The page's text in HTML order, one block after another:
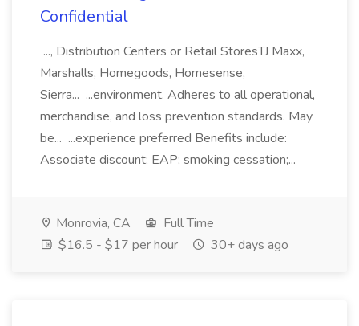
Confidential
..., Distribution Centers or Retail StoresTJ Maxx,
Marshalls, Homegoods, Homesense,
Sierra... ...environment. Adheres to all operational,
merchandise, and loss prevention standards. May
be... ...experience preferred Benefits include:
Associate discount; EAP; smoking cessation;...
Monrovia, CA
Full Time
$16.5 - $17 per hour
30+ days ago